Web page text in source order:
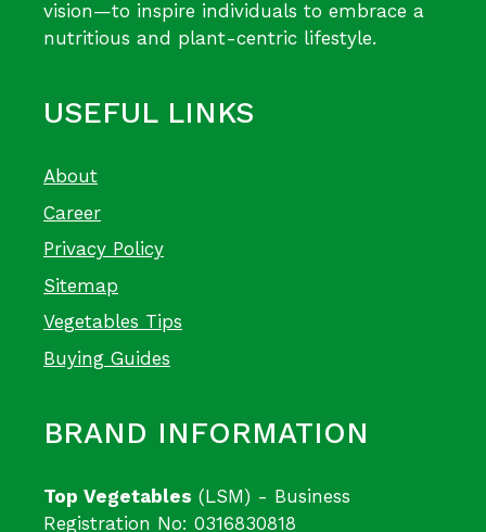
vision—to inspire individuals to embrace a
nutritious and plant-centric lifestyle.
USEFUL LINKS
About
Career
Privacy Policy
Sitemap
Vegetables Tips
Buying Guides
BRAND INFORMATION
Top Vegetables (LSM) - Business
Registration No: 0316830818